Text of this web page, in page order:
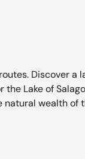
Discover a
Lake of
natural wealth of